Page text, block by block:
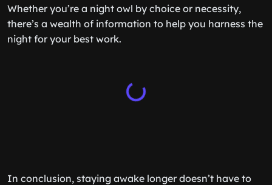
Whether you’re a night owl by choice or necessity,
there’s a wealth of information to help you harness the
night for your best work.
In conclusion, staying awake longer doesn’t have to